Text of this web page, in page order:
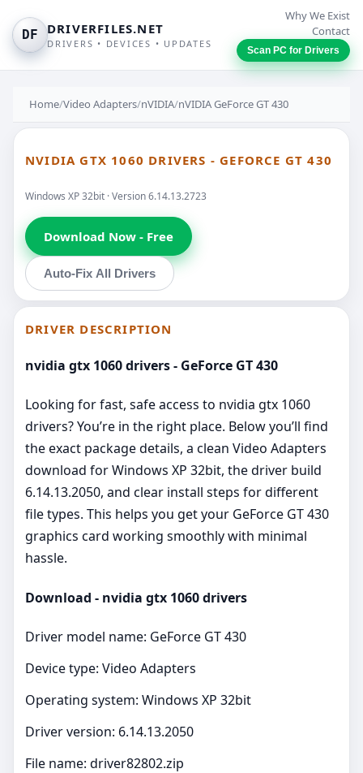
DF DRIVERFILES.NET
DRIVERS • DEVICES • UPDATES
Why We Exist
Contact
Scan PC for Drivers
Home/Video Adapters/nVIDIA/nVIDIA GeForce GT 430
NVIDIA GTX 1060 DRIVERS - GEFORCE GT 430
Windows XP 32bit · Version 6.14.13.2723
Download Now - Free
Auto-Fix All Drivers
DRIVER DESCRIPTION
nvidia gtx 1060 drivers - GeForce GT 430
Looking for fast, safe access to nvidia gtx 1060
drivers? You’re in the right place. Below you’ll find
the exact package details, a clean Video Adapters
download for Windows XP 32bit, the driver build
6.14.13.2050, and clear install steps for different
file types. This helps you get your GeForce GT 430
graphics card working smoothly with minimal
hassle.
Download - nvidia gtx 1060 drivers
Driver model name: GeForce GT 430
Device type: Video Adapters
Operating system: Windows XP 32bit
Driver version: 6.14.13.2050
File name: driver82802.zip